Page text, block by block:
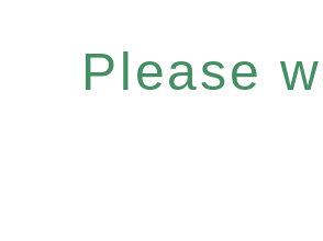
Please